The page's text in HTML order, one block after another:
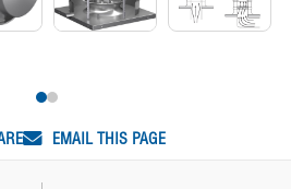
EMAIL THIS PAGE